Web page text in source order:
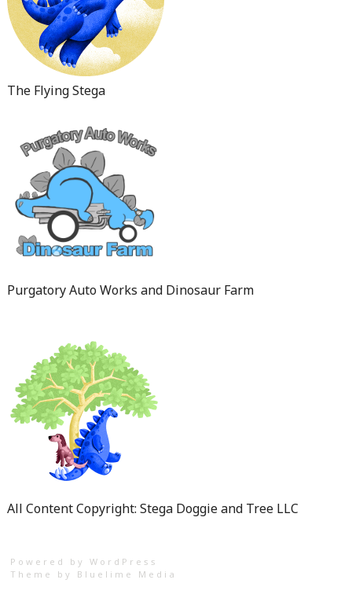
The Flying Stega
Purgatory Auto Works and Dinosaur Farm
All Content Copyright: Stega Doggie and Tree LLC
Powered by WordPress
Theme by Bluelime Media